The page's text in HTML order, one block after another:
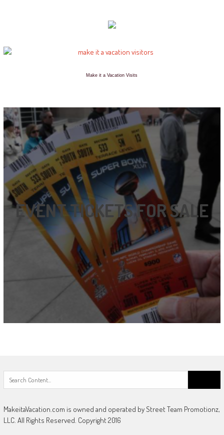
Make it a Vacation Visits
EVENT TICKETS FOR SALE
for:
MakeitaVacation.com is owned and operated by Street Team Promotionz,
LLC. All Rights Reserved. Copyright 2016